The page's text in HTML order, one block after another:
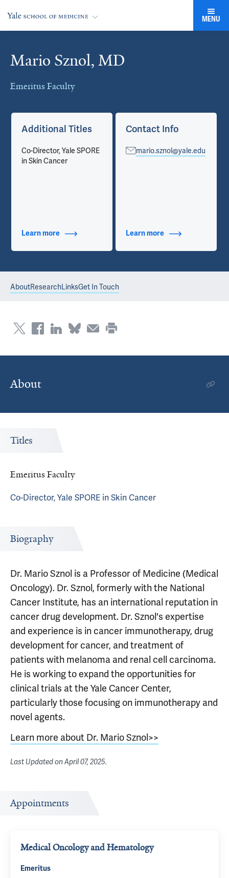
MENU
Mario Sznol, MD
Emeritus Faculty
Cards
Additional Titles
Co-Director, Yale SPORE
in Skin Cancer
Learn more about Additional Titles
Contact Info
mario.sznol@yale.edu
Learn more about Contact Info
AboutResearchLinksGet In Touch
About
Titles
Emeritus Faculty
Co-Director, Yale SPORE in Skin Cancer
Biography
Dr. Mario Sznol is a Professor of Medicine (Medical
Oncology). Dr. Sznol, formerly with the National
Cancer Institute, has an international reputation in
cancer drug development. Dr. Sznol's expertise
and experience is in cancer immunotherapy, drug
development for cancer, and treatment of
patients with melanoma and renal cell carcinoma.
He is working to expand the opportunities for
clinical trials at the Yale Cancer Center,
particularly those focusing on immunotherapy and
novel agents.
Learn more about Dr. Mario Sznol>>
Last Updated onApril 07, 2025.
Appointments
Medical Oncology and Hematology
Emeritus